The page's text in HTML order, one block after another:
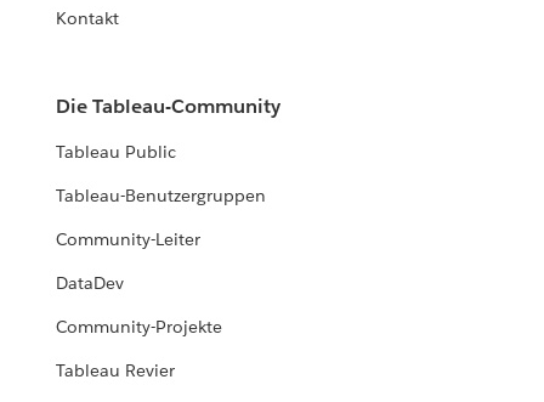
Kontakt
Die Tableau-Community
Tableau Public
Tableau-Benutzergruppen
Community-Leiter
DataDev
Community-Projekte
Tableau Revier